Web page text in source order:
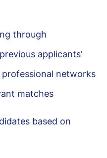
through
applicants’
networks
matches
based on